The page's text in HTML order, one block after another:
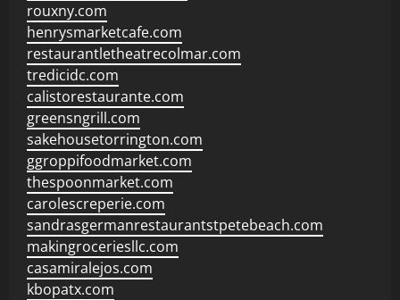
rouxny.com
henrysmarketcafe.com
restaurantletheatrecolmar.com
tredicidc.com
calistorestaurante.com
greensngrill.com
sakehousetorrington.com
ggroppifoodmarket.com
thespoonmarket.com
carolescreperie.com
sandrasgermanrestaurantstpetebeach.com
makingroceriesllc.com
casamiralejos.com
kbopatx.com